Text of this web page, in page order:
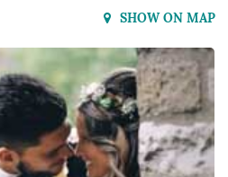
SHOW ON MAP